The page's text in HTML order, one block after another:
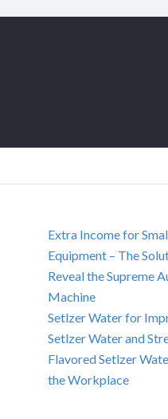
Extra Income for
Equipment – The
Reveal the Supreme
Machine
Setlzer Water for
Setlzer Water and
Flavored Setlzer
the Workplace